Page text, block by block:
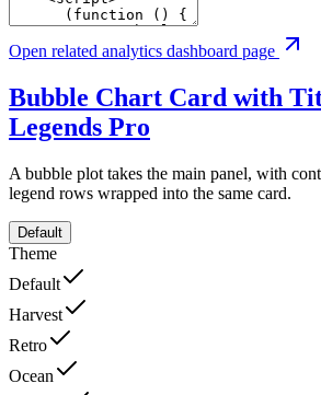
Open related analytics dashboard page
Bubble Chart Card with
Legends Pro
A bubble plot takes the main panel, with
legend rows wrapped into the same card.
Default
Theme
Default
Harvest
Retro
Ocean